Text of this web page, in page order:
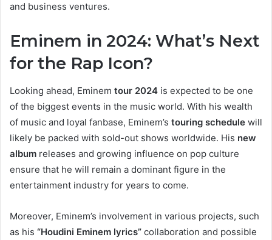
and business ventures.
Eminem in 2024: What’s Next
for the Rap Icon?
Looking ahead, Eminem tour 2024 is expected to be one
of the biggest events in the music world. With his wealth
of music and loyal fanbase, Eminem’s touring schedule will
likely be packed with sold-out shows worldwide. His new
album releases and growing influence on pop culture
ensure that he will remain a dominant figure in the
entertainment industry for years to come.
Moreover, Eminem’s involvement in various projects, such
as his “Houdini Eminem lyrics” collaboration and possible